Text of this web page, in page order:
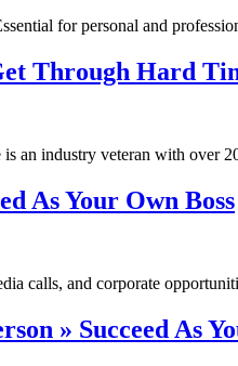
for personal and
Through Hard
an industry veteran with over
As Your Own Boss
calls, and corporate
» Succeed As